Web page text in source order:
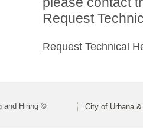
Request
Request Technical
and Hiring © City of Urbana